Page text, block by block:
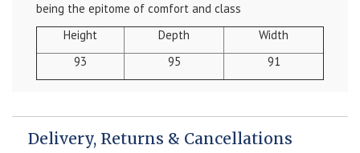
being the epitome of comfort and class
Height
Depth
Width
93
95 91
Delivery, Returns & Cancellations